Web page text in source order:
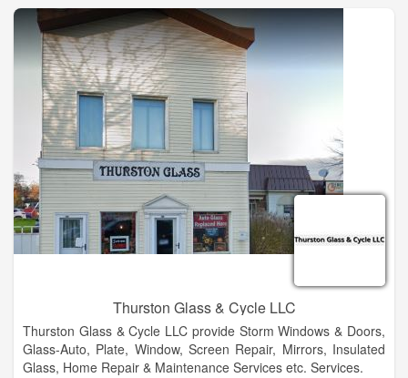
Thurston Glass & Cycle LLC
Thurston Glass & Cycle LLC provide Storm Windows & Doors,
Glass-Auto, Plate, Window, Screen Repair, Mirrors, Insulated
Glass, Home Repair & Maintenance Services etc. Services.